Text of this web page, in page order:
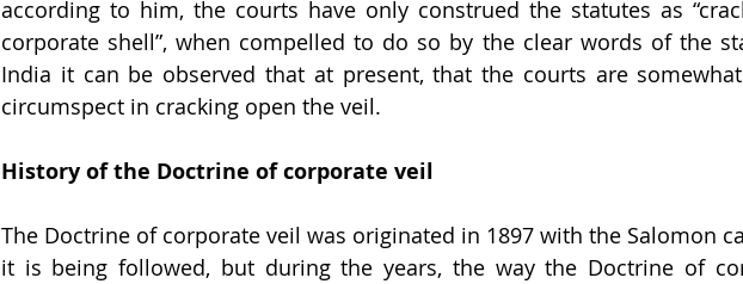
according to him, the courts have only construed the statutes as
corporate shell”, when compelled to do so by the clear words of the
India it can be observed that at present, that the courts are
circumspect in cracking open the veil.
History of the Doctrine of corporate veil
The Doctrine of corporate veil was originated in 1897 with the Salomon
it is being followed, but during the years, the way the Doctrine of